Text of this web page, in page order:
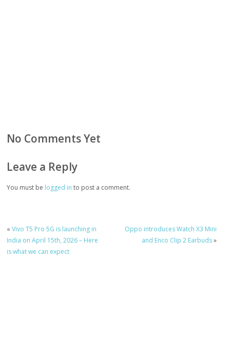
No Comments Yet
Leave a Reply
You must be logged in to post a comment.
«Vivo T5 Pro 5G is launching in
India on April 15th, 2026 – Here
is what we can expect
Oppo introduces Watch X3 Mini
and Enco Clip 2 Earbuds»